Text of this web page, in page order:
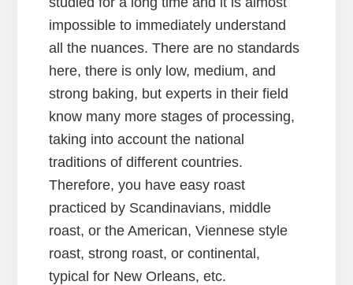
impossible to immediately understand
all the nuances. There are no standards
here, there is only low, medium, and
strong baking, but experts in their field
know many more stages of processing,
taking into account the national
traditions of different countries.
Therefore, you have easy roast
practiced by Scandinavians, middle
roast, or the American, Viennese style
roast, strong roast, or continental,
typical for New Orleans, etc.